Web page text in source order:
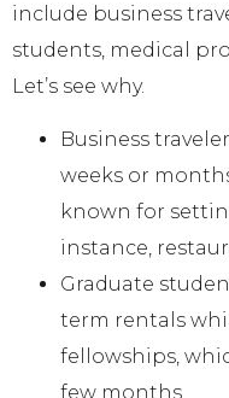
include business
students, medical
Let’s see why.
Business
weeks or
known for
instance,
Graduate
term rentals
fellowships,
few months.